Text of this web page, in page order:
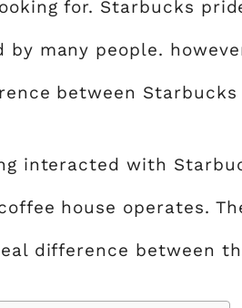
for. Starbucks
by many people.
between
interacted with
house operates.
difference between